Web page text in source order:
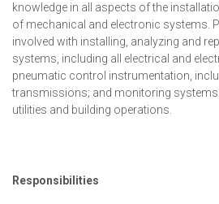
knowledge in all aspects of the
of mechanical and electronic systems.
involved with installing, analyzing and
systems, including all electrical and
pneumatic control instrumentation,
transmissions; and monitoring
utilities and building operations.
Responsibilities